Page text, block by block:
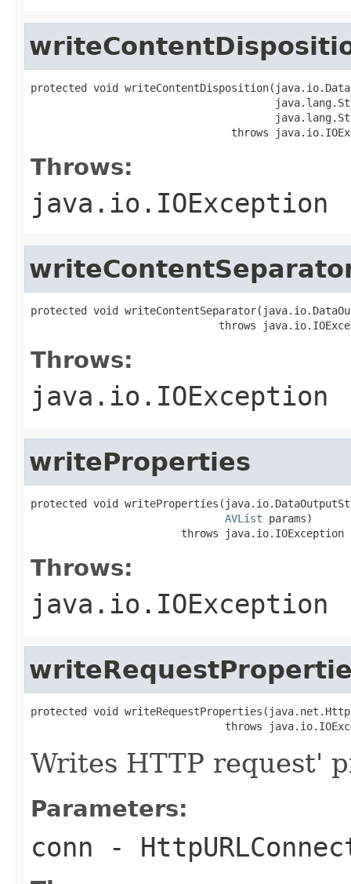
protected void
throws
Throws:
java.io.IOException
protected void
throws
Throws:
java.io.IOException
writeProperties
protected void
AVList params)
                        throws java.io.IOException
Throws:
java.io.IOException
protected void
throws
Writes HTTP request'
Parameters:
conn -